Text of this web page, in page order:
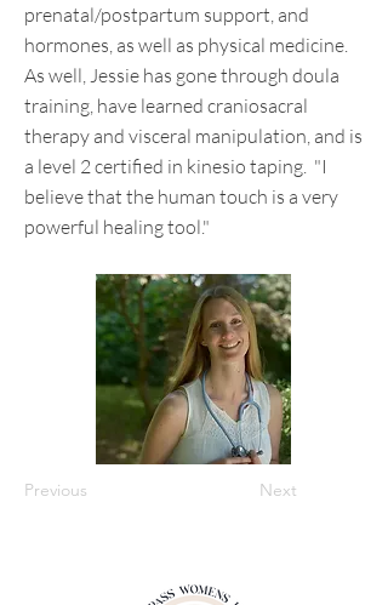
prenatal/postpartum support, and
hormones, as well as physical medicine.
As well, Jessie has gone through doula
training, have learned craniosacral
therapy and visceral manipulation, and is
a level 2 certified in kinesio taping. "I
believe that the human touch is a very
powerful healing tool."
Previous Next